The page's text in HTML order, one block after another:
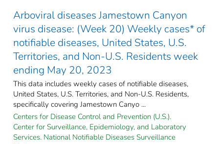
Arboviral diseases Jamestown Canyon
virus disease: (Week 20) Weekly cases* of
notifiable diseases, United States, U.S.
Territories, and Non-U.S. Residents week
ending May 20, 2023
This data includes weekly cases of notifiable diseases,
United States, U.S. Territories, and Non-U.S. Residents,
specifically covering Jamestown Canyo ...
Centers for Disease Control and Prevention (U.S.).
Center for Surveillance, Epidemiology, and Laboratory
Services. National Notifiable Diseases Surveillance